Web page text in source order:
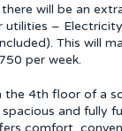
will be an
utilities –
This will
per week.
the 4th floor of a
and fully
comfort,